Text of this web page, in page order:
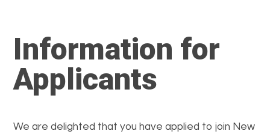
Information for
Applicants
We are delighted that you have applied to join New